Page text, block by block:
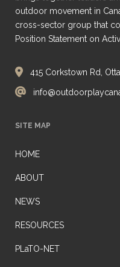
outdoor movement in
cross-sector group that
Position Statement on
415 Corkstown Rd,
SITE MAP
HOME
ABOUT
NEWS
RESOURCES
PLaTO-NET